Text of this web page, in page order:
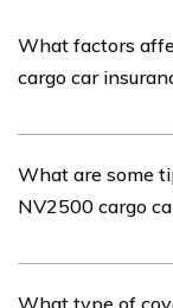
What factors
cargo car
influenced by
driving history,
What are some
NV2500 cargo
What type of